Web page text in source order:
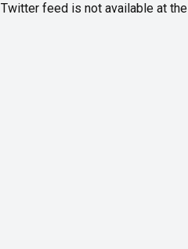
Twitter feed is not available at